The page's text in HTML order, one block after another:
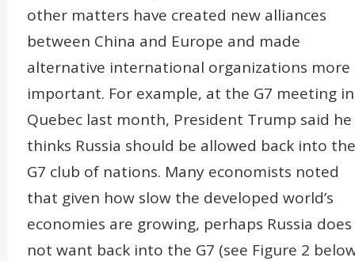
other matters have created new alliances
between China and Europe and made
alternative international organizations more
important. For example, at the G7 meeting in
Quebec last month, President Trump said he
thinks Russia should be allowed back into the
G7 club of nations. Many economists noted
that given how slow the developed world’s
economies are growing, perhaps Russia does
not want back into the G7 (see Figure 2